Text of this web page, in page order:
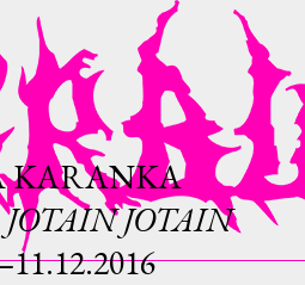
KARANKA
JOTAIN